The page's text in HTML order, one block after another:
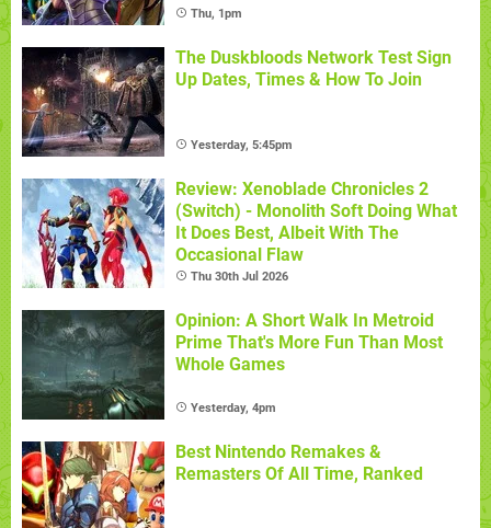
Thu, 1pm
The Duskbloods Network Test Sign
Up Dates, Times & How To Join
Yesterday, 5:45pm
Review: Xenoblade Chronicles 2
(Switch) - Monolith Soft Doing What
It Does Best, Albeit With The
Occasional Flaw
Thu 30th Jul 2026
Opinion: A Short Walk In Metroid
Prime That's More Fun Than Most
Whole Games
Yesterday, 4pm
Best Nintendo Remakes &
Remasters Of All Time, Ranked